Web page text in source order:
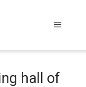
Menu
hall of